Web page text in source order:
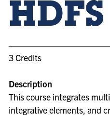
HDFS
3 Credits
Description
This course integrates
integrative elements, and